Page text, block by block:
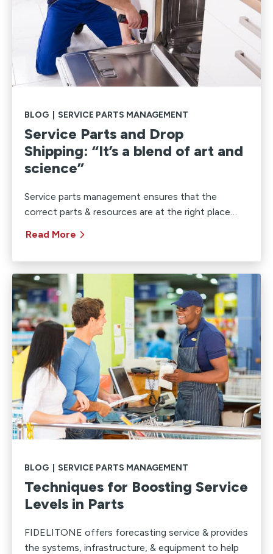
BLOG SERVICE PARTS MANAGEMENT
Service Parts and Drop
Shipping: “It’s a blend of art and
science”
Service parts management ensures that the
correct parts & resources are at the right place…
Read More
BLOG SERVICE PARTS MANAGEMENT
Techniques for Boosting Service
Levels in Parts
FIDELITONE offers forecasting service & provides
the systems, infrastructure, & equipment to help